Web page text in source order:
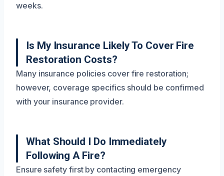
weeks.
Is My Insurance Likely To Cover Fire
Restoration Costs?
Many insurance policies cover fire restoration;
however, coverage specifics should be confirmed
with your insurance provider.
What Should I Do Immediately
Following A Fire?
Ensure safety first by contacting emergency